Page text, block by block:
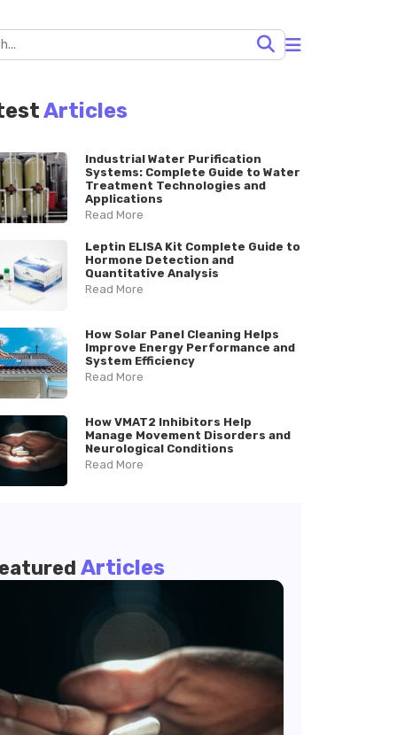
Articles
Industrial Water Purification
Systems: Complete Guide to Water
Treatment Technologies and
Applications
Read More
Leptin ELISA Kit Complete Guide to
Hormone Detection and
Quantitative Analysis
Read More
How Solar Panel Cleaning Helps
Improve Energy Performance and
System Efficiency
Read More
How VMAT2 Inhibitors Help
Manage Movement Disorders and
Neurological Conditions
Read More
Articles